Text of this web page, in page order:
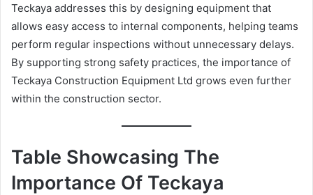
Teckaya addresses this by designing equipment that
allows easy access to internal components, helping teams
perform regular inspections without unnecessary delays.
By supporting strong safety practices, the importance of
Teckaya Construction Equipment Ltd grows even further
within the construction sector.
Table Showcasing The
Importance Of Teckaya